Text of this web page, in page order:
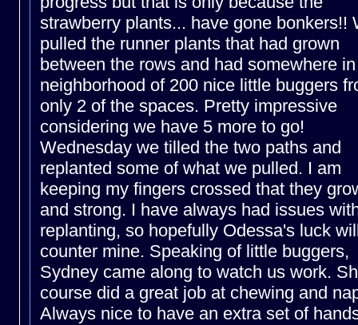
strawberry plants... have gone bonkers!!
pulled the runner plants that had grown
between the rows and had somewhere
neighborhood of 200 nice little buggers
only 2 of the spaces. Pretty impressive
considering we have 5 more to go!
Wednesday we tilled the two paths and
replanted some of what we pulled. I am
keeping my fingers crossed that they
and strong. I have always had issues
replanting, so hopefully Odessa's luck
counter mine. Speaking of little buggers,
Sydney came along to watch us work.
course did a great job at chewing and
Always nice to have an extra set of